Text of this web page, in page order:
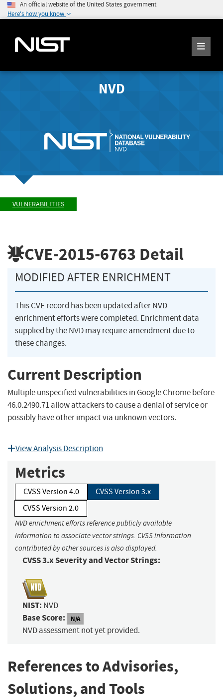
An official website of the United States government
Here's how you know
NVD
VULNERABILITIES
CVE-2015-6763 Detail
MODIFIED AFTER ENRICHMENT
This CVE record has been updated after NVD
enrichment efforts were completed. Enrichment data
supplied by the NVD may require amendment due to
these changes.
Current Description
Multiple unspecified vulnerabilities in Google Chrome before
46.0.2490.71 allow attackers to cause a denial of service or
possibly have other impact via unknown vectors.
View Analysis Description
Metrics
CVSS Version 4.0
CVSS Version 3.x
CVSS Version 2.0
NVD enrichment efforts reference publicly available
information to associate vector strings. CVSS information
contributed by other sources is also displayed.
CVSS 3.x Severity and Vector Strings:
NIST: NVD
Base Score: N/A
NVD assessment not yet provided.
References to Advisories,
Solutions, and Tools